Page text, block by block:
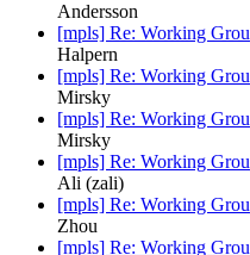
Andersson
[mpls] Re: Working
Halpern
[mpls] Re: Working
Mirsky
[mpls] Re: Working
Mirsky
[mpls] Re: Working
Ali (zali)
[mpls] Re: Working
Zhou
[mpls] Re: Working